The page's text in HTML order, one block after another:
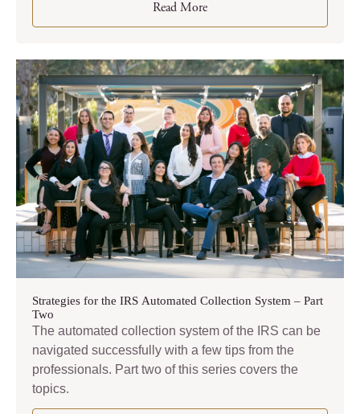
Read More
Strategies for the IRS Automated Collection System – Part
Two
The automated collection system of the IRS can be
navigated successfully with a few tips from the
professionals. Part two of this series covers the
topics.